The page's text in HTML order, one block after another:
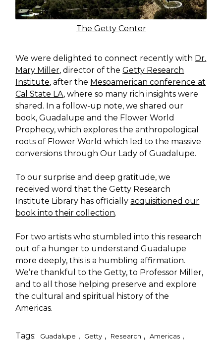
The Getty Center
We were delighted to connect recently with Dr.
Mary Miller, director of theGetty Research
Institute, after the Mesoamerican conference at
Cal State LA, where so many rich insights were
shared. In a follow-up note, we shared our
book, Guadalupe and the Flower World
Prophecy, which explores the anthropological
roots of Flower World which led to the massive
conversions through Our Lady of Guadalupe.
To our surprise and deep gratitude, we
received word that the Getty Research
Institute Library has officiallyacquisitioned our
book into their collection.
For two artists who stumbled into this research
out of a hunger to understand Guadalupe
more deeply, this is a humbling affirmation.
We’re thankful to the Getty, to Professor Miller,
and to all those helping preserve and explore
the cultural and spiritual history of the
Americas.
Tags: Guadalupe , Getty , Research , Americas ,